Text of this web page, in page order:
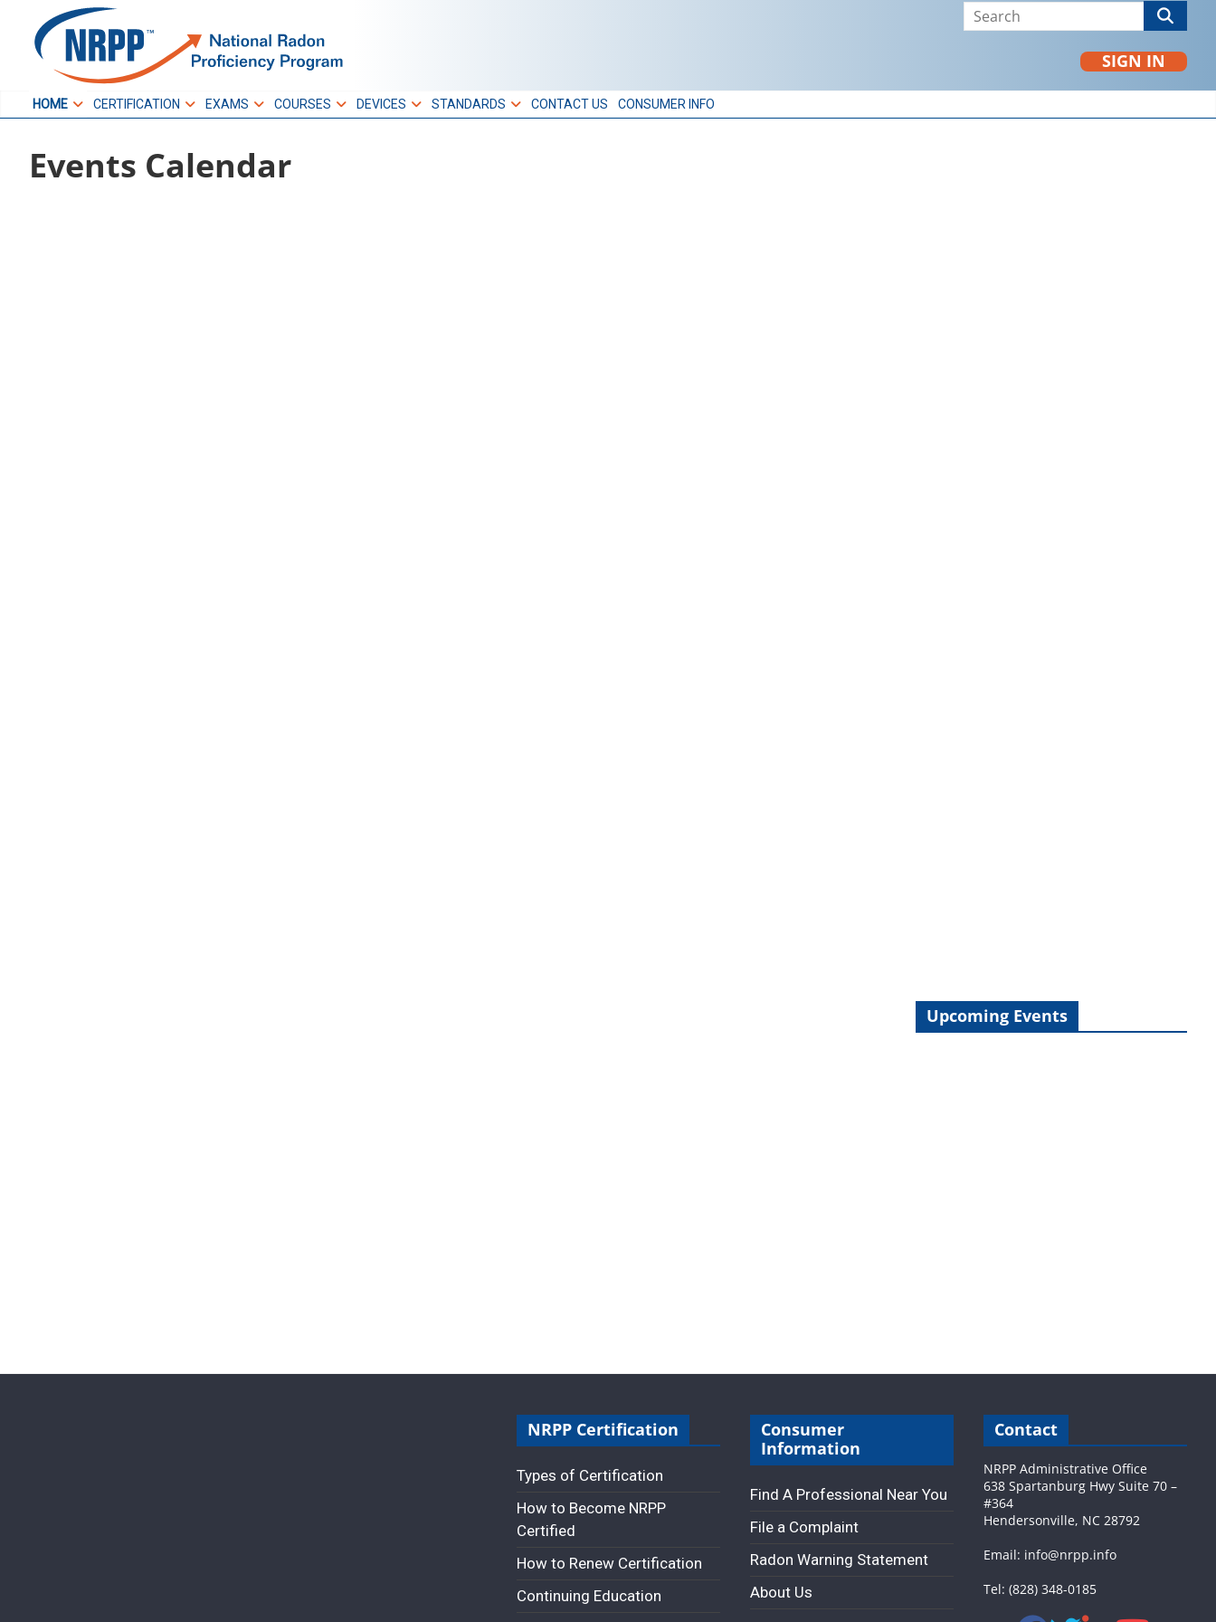
contentNRPP
National Radon
Proficiency Program
SIGN IN
HOME CERTIFICATION EXAMS COURSES DEVICES STANDARDS CONTACT US CONSUMER INFO
Events Calendar
Upcoming Events
NRPP Certification
Types of Certification
How to Become NRPP
Certified
How to Renew Certification
Continuing Education
Consumer
Information
Find A Professional Near You
File a Complaint
Radon Warning Statement
About Us
Contact
NRPP Administrative Office
638 Spartanburg Hwy Suite 70 –
#364
Hendersonville, NC 28792
Email: info@nrpp.info
Tel: (828) 348-0185